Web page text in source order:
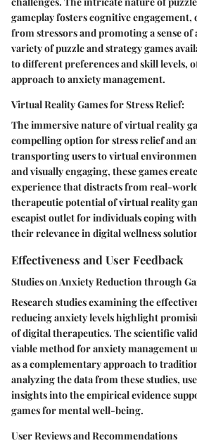
gameplay fosters cognitive
from stressors and promoting a sense
variety of puzzle and strategy games
to different preferences and skill levels,
approach to anxiety management.
Virtual Reality Games for Stress Relief:
The immersive nature of virtual reality
compelling option for stress relief and
transporting users to virtual
and visually engaging, these games
experience that distracts from real-
therapeutic potential of virtual reality
escapist outlet for individuals coping
their relevance in digital wellness
Effectiveness and User Feedback
Studies on Anxiety Reduction through
Research studies examining the
reducing anxiety levels highlight
of digital therapeutics. The scientific
viable method for anxiety management
as a complementary approach to
analyzing the data from these studies,
insights into the empirical evidence
games for mental well-being.
User Reviews and Recommendations